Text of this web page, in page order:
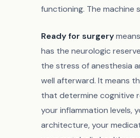
functioning. The machine
Ready for surgery
has the neurologic
the stress of anesthesia
well afterward. It means
that determine cognitive
your inflammation levels,
architecture, your